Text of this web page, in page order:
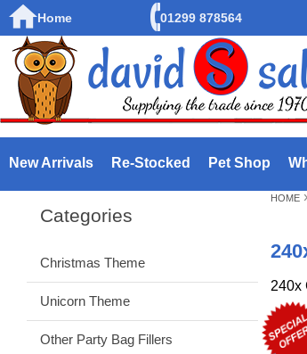
Home 01299 878564
New Arrivals Re-Stocked Pet Shop
Categories
Christmas Theme
Unicorn Theme
Other Party Bag Fillers
HOME
240x